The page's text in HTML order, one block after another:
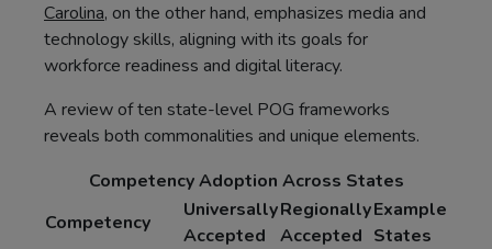
Carolina, on the other hand, emphasizes media and
technology skills, aligning with its goals for
workforce readiness and digital literacy.
A review of ten state-level POG frameworks
reveals both commonalities and unique elements.
Competency Adoption Across States
Competency
Universally
Accepted
Regionally
Accepted
Example
States